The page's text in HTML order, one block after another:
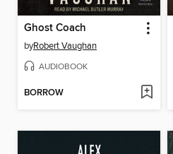
Ghost Coach
byRobert Vaughan
AUDIOBOOK
BORROW